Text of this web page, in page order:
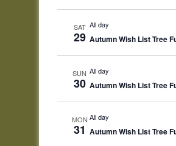
SAT
29
All day
Autumn Wish List Tree
SUN
30
All day
Autumn Wish List Tree
MON
31
All day
Autumn Wish List Tree